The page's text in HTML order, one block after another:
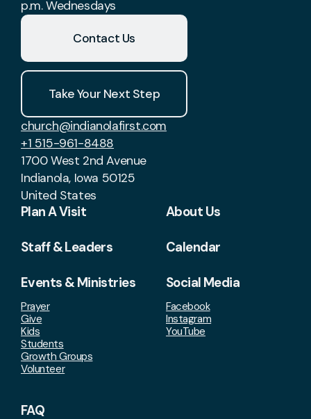
p.m. Wednesdays
Contact Us
Take Your Next Step
church@indianolafirst.com
+1 515-961-8488
1700 West 2nd Avenue
Indianola, Iowa 50125
United States
Plan A Visit About Us
Staff & Leaders Calendar
Events & Ministries
Prayer
Give
Kids
Students
Growth Groups
Volunteer
Social Media
Facebook
Instagram
YouTube
FAQ